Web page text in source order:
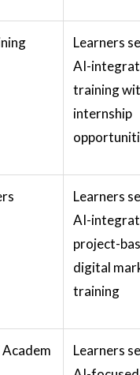
Learners
AI-
training
internship
Learners
AI-
project-
digital
training
Learners